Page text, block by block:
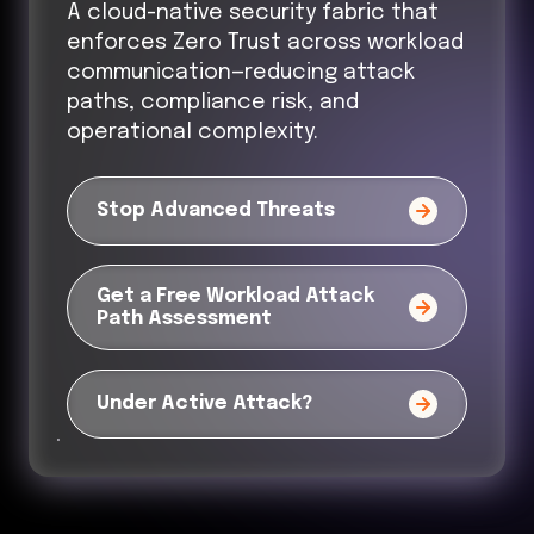
A cloud-native security fabric that
enforces Zero Trust across workload
communication—reducing attack
paths, compliance risk, and
operational complexity.
Stop Advanced Threats
Get a Free Workload Attack
Path Assessment
Under Active Attack?